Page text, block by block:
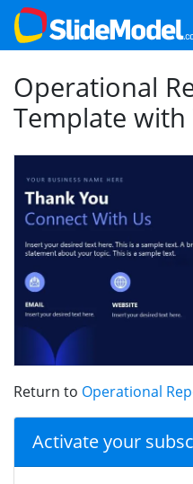
Operational
Template with
Return to Operational
Activate your